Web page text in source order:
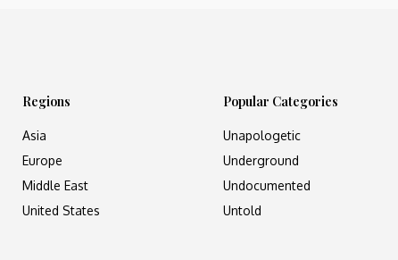
Regions
Asia
Europe
Middle East
United States
Popular Categories
Unapologetic
Underground
Undocumented
Untold